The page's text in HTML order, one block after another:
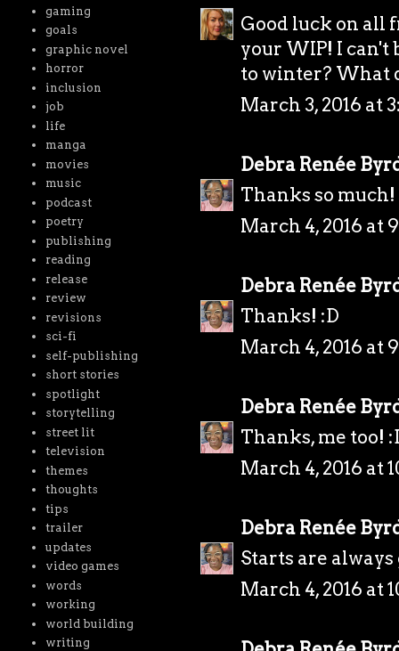
Good luck on all
your WIP! I can't
to winter? What
March 3, 2016 at
Debra Renée
Thanks so
March 4, 2016 at
Debra Renée
Thanks! :D
March 4, 2016 at
Debra Renée
Thanks, me too!
March 4, 2016 at
Debra Renée
Starts are
March 4, 2016 at
gaming
goals
graphic novel
horror
inclusion
job
life
manga
movies
music
podcast
poetry
publishing
reading
release
review
revisions
sci-fi
self-publishing
short stories
spotlight
storytelling
street lit
television
themes
thoughts
tips
trailer
updates
video games
words
working
world building
writing